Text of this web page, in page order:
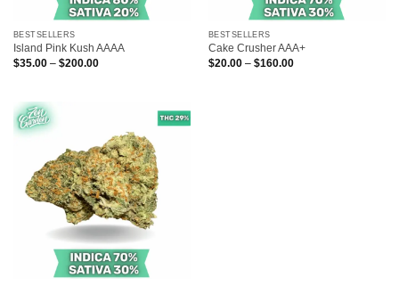
BESTSELLERS
Island Pink Kush AAAA
$35.00 – $200.00Price
BESTSELLERS
Cake Crusher AAA+
$20.00 – $160.00Price